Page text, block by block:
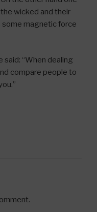
wicked and their
some magnetic force
said: “When dealing
compare people to